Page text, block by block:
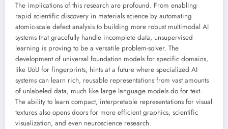
The implications of this research are profound. From enabling
rapid scientific discovery in materials science by automating
atomic-scale defect analysis to building more robust multimodal AI
systems that gracefully handle incomplete data, unsupervised
learning is proving to be a versatile problem-solver. The
development of universal foundation models for specific domains,
like UoU for fingerprints, hints at a future where specialized AI
systems can learn rich, reusable representations from vast amounts
of unlabeled data, much like large language models do for text.
The ability to learn compact, interpretable representations for visual
textures also opens doors for more efficient graphics, scientific
visualization, and even neuroscience research.